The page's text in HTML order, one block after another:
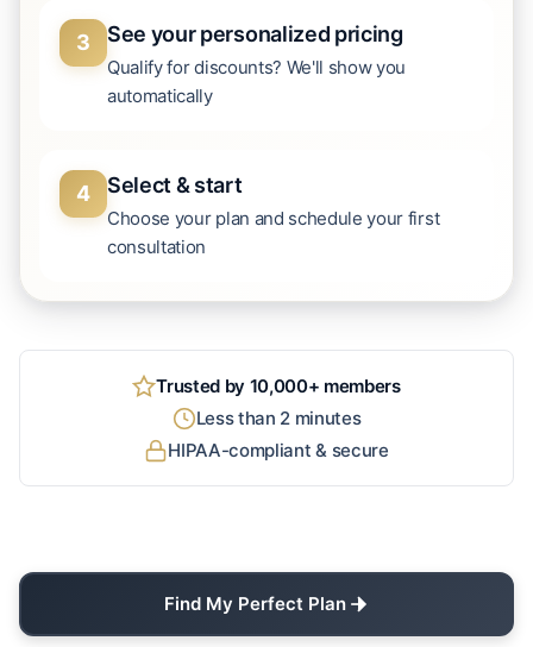
3 See your personalized pricing
Qualify for discounts? We'll show you
automatically
4 Select & start
Choose your plan and schedule your first
consultation
Trusted by 10,000+ members
Less than 2 minutes
HIPAA-compliant & secure
Find My Perfect Plan